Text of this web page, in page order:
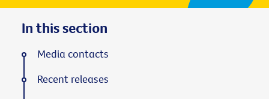
In this section
Media contacts
Recent releases